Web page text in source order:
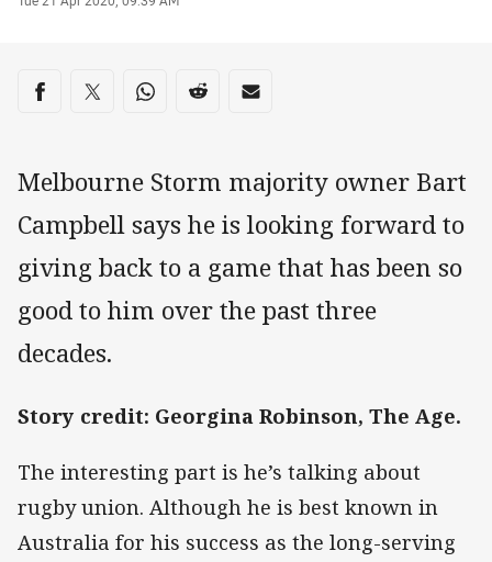
Share on social media
Share via Facebook
Share via Twitter
Share via Whats-app
Share via Reddit
Share via Email
Melbourne Storm majority owner Bart
Campbell says he is looking forward to
giving back to a game that has been so
good to him over the past three
decades.
Story credit: Georgina Robinson, The Age.
The interesting part is he’s talking about
rugby union. Although he is best known in
Australia for his success as the long-serving